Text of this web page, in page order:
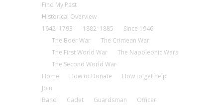
Find My Past
Historical Overview
1642–1793
1882–1885
Since 1946
The Boer War
The Crimean War
The First World War
The Napoleonic Wars
The Second World War
Home
How to Donate
How to get help
Join
Band
Cadet Guardsman
Officer